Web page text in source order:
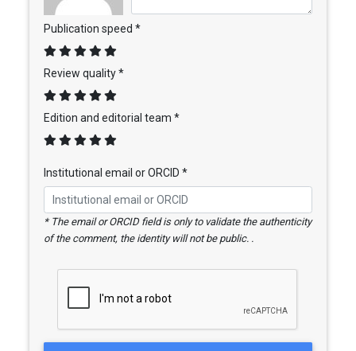
Publication speed *
Review quality *
Edition and editorial team *
Institutional email or ORCID *
* The email or ORCID field is only to validate the authenticity
of the comment, the identity will not be public. .